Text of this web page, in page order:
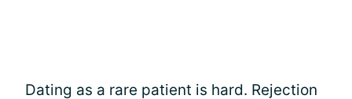
Dating as a rare patient is hard. Rejection